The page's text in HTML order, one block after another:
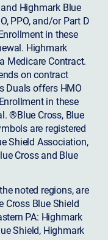
Highmark Blue
PPO, and/or Part D
in these
Highmark
Medicare Contract.
on contract
Duals offers HMO
in these
®Blue Cross, Blue
are registered
Shield Association,
Cross and Blue
noted regions, are
Cross Blue Shield
PA: Highmark
Shield, Highmark